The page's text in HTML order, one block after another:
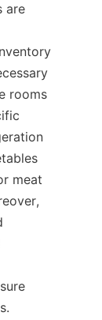
are
rooms
meat